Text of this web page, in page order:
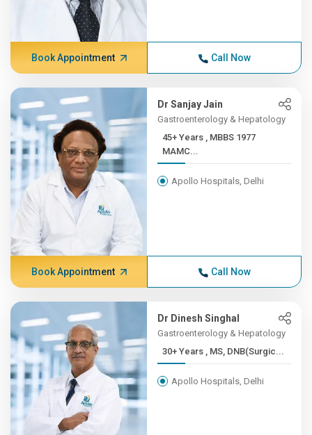
Book Appointment Call Now
Dr Sanjay Jain
Gastroenterology & Hepatology
45+ Years , MBBS 1977
MAMC...
Apollo Hospitals, Delhi
Book Appointment Call Now
Dr Dinesh Singhal
Gastroenterology & Hepatology
30+ Years , MS, DNB(Surgic...
Apollo Hospitals, Delhi